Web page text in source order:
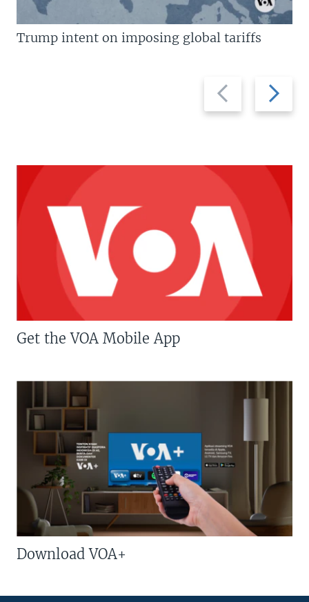
Previous
slide
Next
slide
Trump intent on imposing global tariffs
Get the VOA Mobile App
Download VOA+